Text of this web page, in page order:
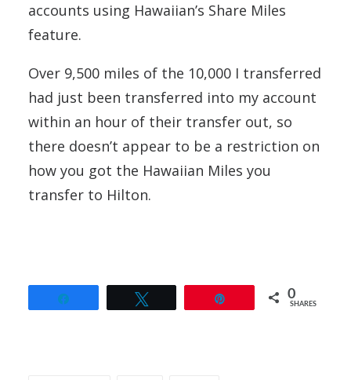
accounts using Hawaiian’s Share Miles
feature.
Over 9,500 miles of the 10,000 I transferred
had just been transferred into my account
within an hour of their transfer out, so
there doesn’t appear to be a restriction on
how you got the Hawaiian Miles you
transfer to Hilton.
0
SHARES